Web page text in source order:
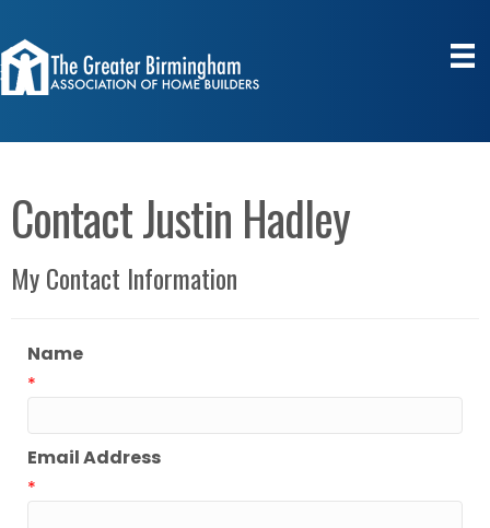
Contact Justin Hadley
My Contact Information
Name
*
Email Address
*